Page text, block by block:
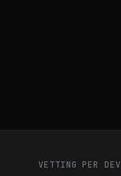
VETTING PER DEV